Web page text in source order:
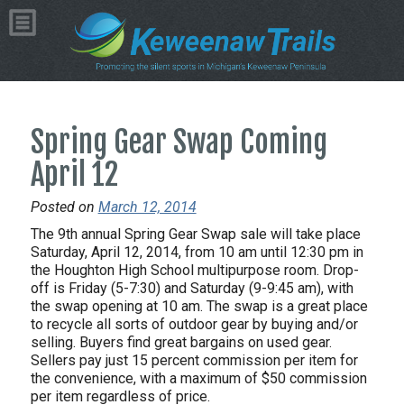
Spring Gear Swap Coming
April 12
Posted on March 12, 2014
The 9th annual Spring Gear Swap sale will take place
Saturday, April 12, 2014, from 10 am until 12:30 pm in
the Houghton High School multipurpose room. Drop-
off is Friday (5-7:30) and Saturday (9-9:45 am), with
the swap opening at 10 am. The swap is a great place
to recycle all sorts of outdoor gear by buying and/or
selling. Buyers find great bargains on used gear.
Sellers pay just 15 percent commission per item for
the convenience, with a maximum of $50 commission
per item regardless of price.